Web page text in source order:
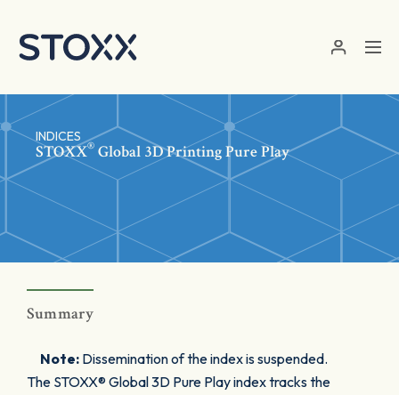
INDICES
STOXX® Global 3D Printing Pure Play
Summary
Note: Dissemination of the index is suspended.
The STOXX® Global 3D Pure Play index tracks the